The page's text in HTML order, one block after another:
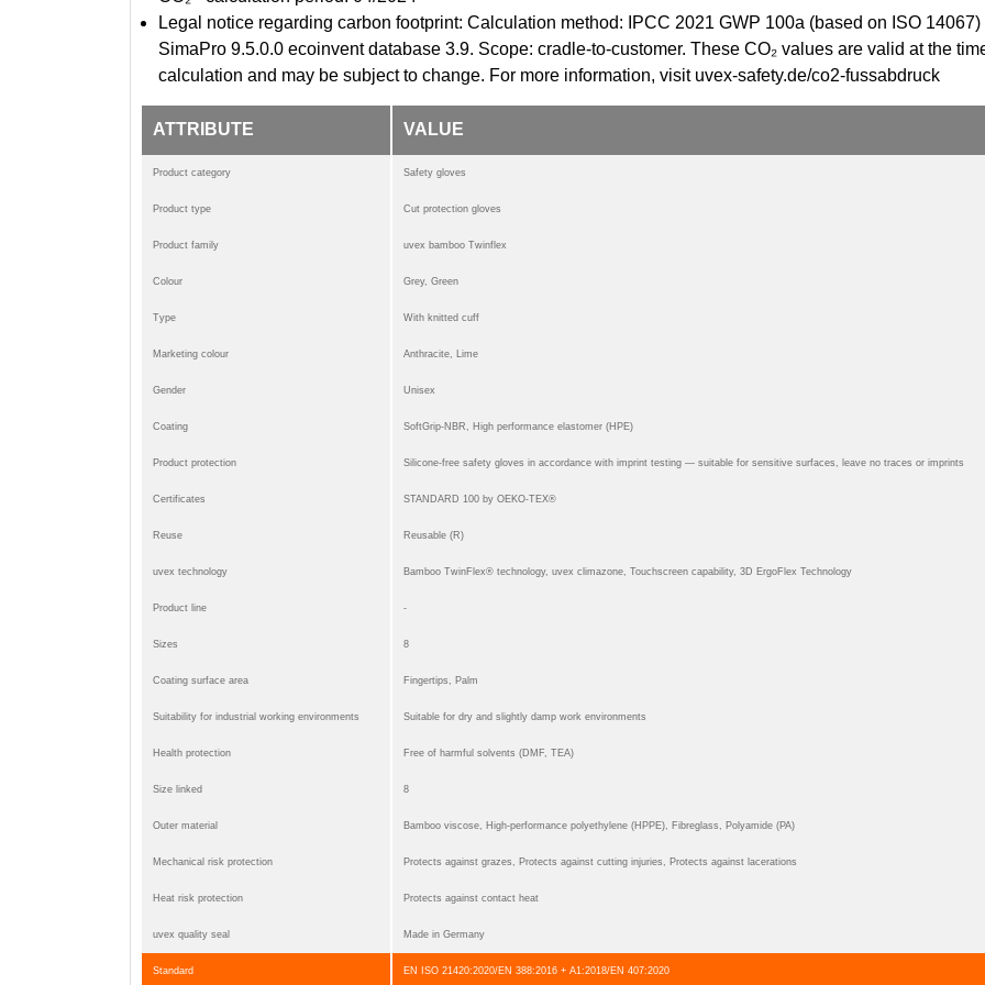
Legal notice regarding carbon footprint: Calculation method: IPCC 2021 GWP 100a (based on ISO 14067)
SimaPro 9.5.0.0 ecoinvent database 3.9. Scope: cradle-to-customer. These CO₂ values are valid at the
calculation and may be subject to change. For more information, visit uvex-safety.de/co2-fussabdruck
ATTRIBUTE VALUE
Product category Safety gloves
Product type Cut protection gloves
Product family uvex bamboo Twinflex
Colour Grey, Green
Type With knitted cuff
Marketing colour Anthracite, Lime
Gender Unisex
Coating SoftGrip-NBR, High performance elastomer (HPE)
Product protection Silicone-free safety gloves in accordance with imprint testing — suitable for sensitive surfaces, leave no traces or imprints
Certificates STANDARD 100 by OEKO-TEX®
Reuse Reusable (R)
uvex technology Bamboo TwinFlex® technology, uvex climazone, Touchscreen capability, 3D ErgoFlex Technology
Product line -
Sizes 8
Coating surface area Fingertips, Palm
Suitability for industrial working environments Suitable for dry and slightly damp work environments
Health protection Free of harmful solvents (DMF, TEA)
Size linked 8
Outer material Bamboo viscose, High-performance polyethylene (HPPE), Fibreglass, Polyamide (PA)
Mechanical risk protection Protects against grazes, Protects against cutting injuries, Protects against lacerations
Heat risk protection Protects against contact heat
uvex quality seal Made in Germany
Standard EN ISO 21420:2020/EN 388:2016 + A1:2018/EN 407:2020